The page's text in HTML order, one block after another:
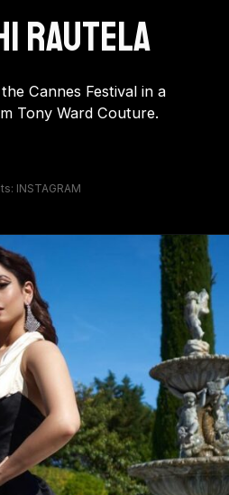
Rautela
Cannes Festival in a
Tony Ward Couture.
INSTAGRAM